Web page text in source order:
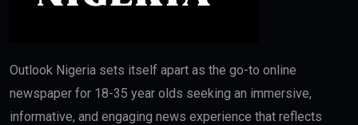
Outlook Nigeria sets itself apart as the go-to online
newspaper for 18-35 year olds seeking an immersive,
informative, and engaging news experience that reflects